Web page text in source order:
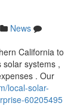
News
California to
systems ,
. Our
local-solar-
60205495